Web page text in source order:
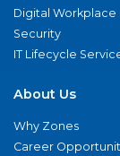
Digital Workplace
Security
IT Lifecycle
About Us
Why Zones
Career